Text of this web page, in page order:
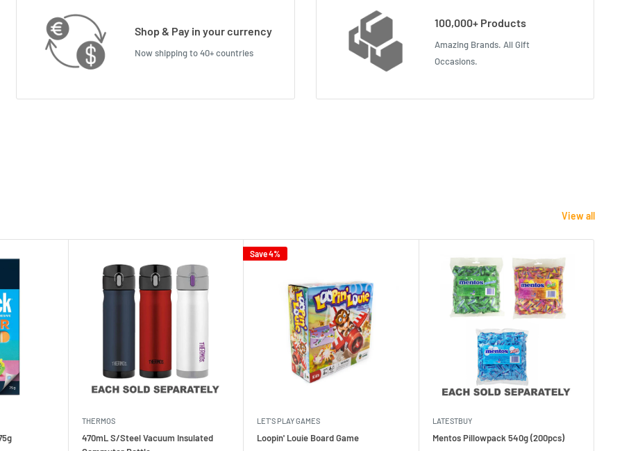
Shop & Pay in your currency
Now shipping to 40+ countries
100,000+ Products
Amazing Brands. All Gift
Occasions.
View all
THERMOS
470mL S/Steel Vacuum Insulated
Save 4%
LET'S PLAY GAMES
Loopin' Louie Board Game
LATESTBUY
Mentos Pillowpack 540g (200pcs)